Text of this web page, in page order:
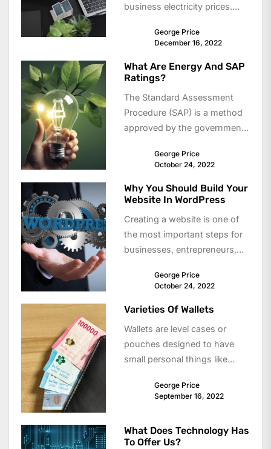
business electricity prices.
plans is the perfect way to
George Price
December 16, 2022
What Are Energy And SAP
Ratings?
The Standard Assessment
Procedure (SAP) is a method
approved by the government
efficiency in domestic homes.
George Price
October 24, 2022
Why You Should Build Your
Website In WordPress
Creating a website is one of
the most important steps for
businesses, entrepreneurs,
today’s digital world....
George Price
October 24, 2022
Varieties Of Wallets
Wallets are level cases or
pouches designed to have
small personal things like
cards, transportation
George Price
September 16, 2022
What Does Technology Has
To Offer Us?